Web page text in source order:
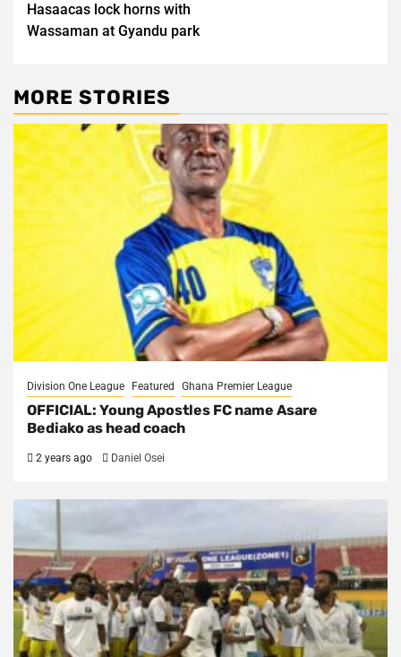
Hasaacas lock horns with
Wassaman at Gyandu park
MORE STORIES
Division One League Featured Ghana Premier League
OFFICIAL: Young Apostles FC name Asare
Bediako as head coach
2 years ago Daniel Osei